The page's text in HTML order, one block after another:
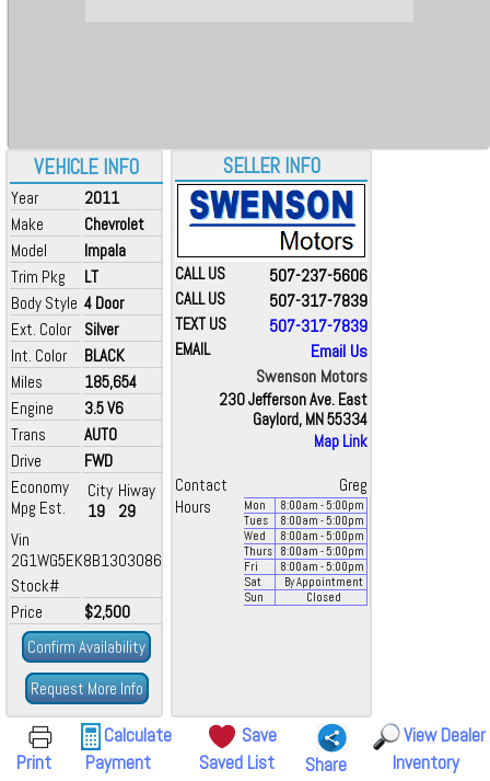
VEHICLE INFO
Year
2011
Make
Chevrolet
Model
Impala
Trim Pkg
LT
Body Style 4 Door
Ext. Color
Silver
Int. Color
BLACK
Miles
185,654
Engine
3.5 V6
Trans
AUTO
Drive
FWD
Economy
Mpg Est.
City
19
Hiway
29
Vin
2G1WG5EK8B1303086
Stock#
Price
$2,500
Confirm Availability
Request More Info
SELLER INFO
CALL US 507-237-5606
CALL US 507-317-7839
TEXT US 507-317-7839
EMAIL
Email Us
Swenson Motors
230 Jefferson Ave. East
Gaylord, MN 55334
Map Link
Contact
Greg
Hours
Mon 8:00am - 5:00pm
Tues
8:00am - 5:00pm
Wed
8:00am - 5:00pm
Thurs
8:00am - 5:00pm
Fri
8:00am - 5:00pm
Sat
By Appointment
Sun
Closed
Print
Calculate
Payment
Save
Saved List
Share
View Dealer
Inventory